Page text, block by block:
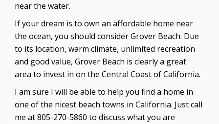
near the water.
If your dream is to own an affordable home near
the ocean, you should consider Grover Beach. Due
to its location, warm climate, unlimited recreation
and good value, Grover Beach is clearly a great
area to invest in on the Central Coast of California.
I am sure I will be able to help you find a home in
one of the nicest beach towns in California. Just call
me at 805-270-5860 to discuss what you are